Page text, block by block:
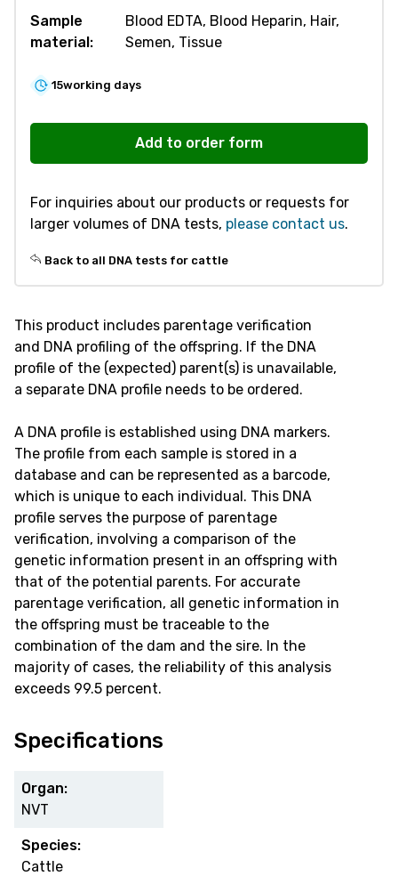
Sample
material:
Blood EDTA, Blood Heparin, Hair,
Semen, Tissue
15working days
Verification
Cattle
quantity
Add to order form
For inquiries about our products or requests for
larger volumes of DNA tests, please contact us.
Back to all DNA tests for cattle
This product includes parentage verification
and DNA profiling of the offspring. If the DNA
profile of the (expected) parent(s) is unavailable,
a separate DNA profile needs to be ordered.
A DNA profile is established using DNA markers.
The profile from each sample is stored in a
database and can be represented as a barcode,
which is unique to each individual. This DNA
profile serves the purpose of parentage
verification, involving a comparison of the
genetic information present in an offspring with
that of the potential parents. For accurate
parentage verification, all genetic information in
the offspring must be traceable to the
combination of the dam and the sire. In the
majority of cases, the reliability of this analysis
exceeds 99.5 percent.
Specifications
Organ:
NVT
Species:
Cattle